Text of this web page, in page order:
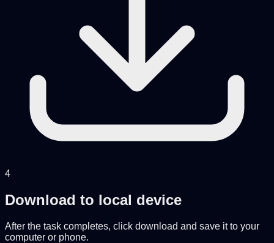
4
Download to local device
After the task completes, click download and save it to your
computer or phone.